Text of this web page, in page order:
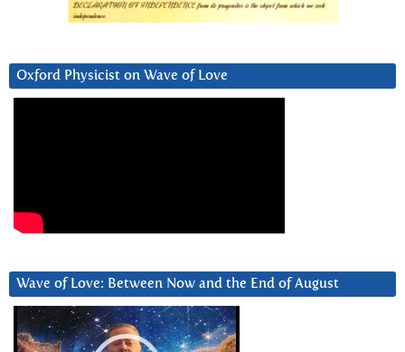
Oxford Physicist on Wave of Love
Wave of Love: Between Now and the End of August
Video
Player